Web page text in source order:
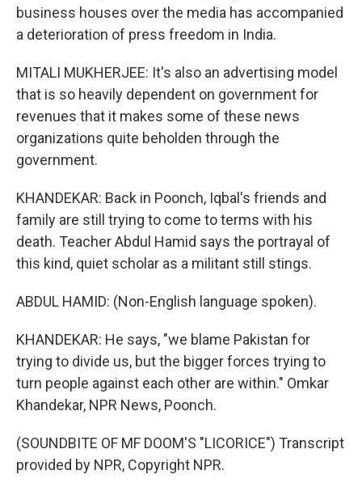
business houses over the media has accompanied
a deterioration of press freedom in India.
MITALI MUKHERJEE: It's also an advertising model
that is so heavily dependent on government for
revenues that it makes some of these news
organizations quite beholden through the
government.
KHANDEKAR: Back in Poonch, Iqbal's friends and
family are still trying to come to terms with his
death. Teacher Abdul Hamid says the portrayal of
this kind, quiet scholar as a militant still stings.
ABDUL HAMID: (Non-English language spoken).
KHANDEKAR: He says, "we blame Pakistan for
trying to divide us, but the bigger forces trying to
turn people against each other are within." Omkar
Khandekar, NPR News, Poonch.
(SOUNDBITE OF MF DOOM'S "LICORICE") Transcript
provided by NPR, Copyright NPR.